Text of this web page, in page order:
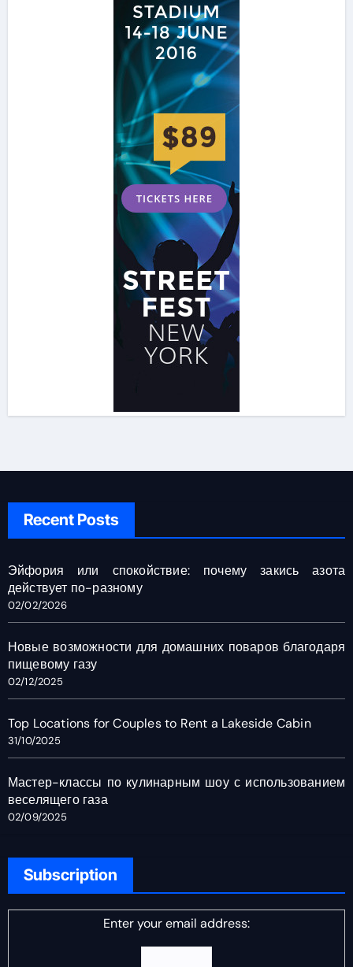
Recent Posts
Эйфория или спокойствие: почему закись азота
действует по-разному
02/02/2026
Новые возможности для домашних поваров благодаря
пищевому газу
02/12/2025
Top Locations for Couples to Rent a Lakeside Cabin
31/10/2025
Мастер-классы по кулинарным шоу с использованием
веселящего газа
02/09/2025
Subscription
Enter your email address: